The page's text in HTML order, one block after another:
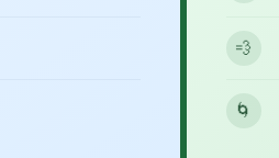
💨
🌀